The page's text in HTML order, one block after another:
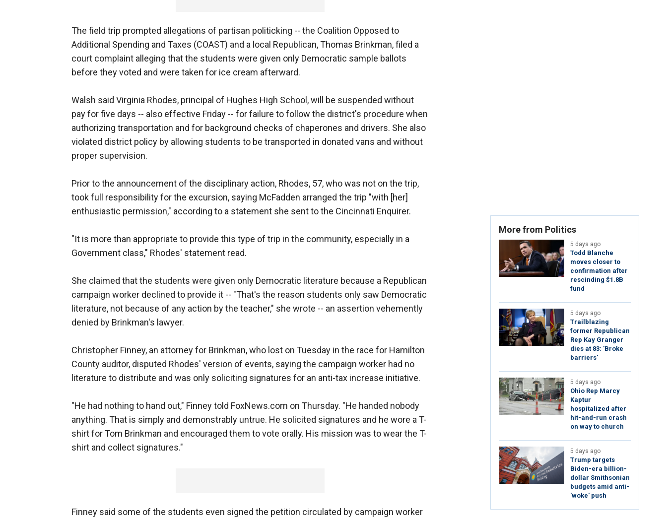
The field trip prompted allegations of partisan politicking -- the Coalition Opposed to
Additional Spending and Taxes (COAST) and a local Republican, Thomas Brinkman, filed a
court complaint alleging that the students were given only Democratic sample ballots
before they voted and were taken for ice cream afterward.
Walsh said Virginia Rhodes, principal of Hughes High School, will be suspended without
pay for five days -- also effective Friday -- for failure to follow the district's procedure when
authorizing transportation and for background checks of chaperones and drivers. She also
violated district policy by allowing students to be transported in donated vans and without
proper supervision.
Prior to the announcement of the disciplinary action, Rhodes, 57, who was not on the trip,
took full responsibility for the excursion, saying McFadden arranged the trip "with [her]
enthusiastic permission," according to a statement she sent to the Cincinnati Enquirer.
"It is more than appropriate to provide this type of trip in the community, especially in a
Government class," Rhodes' statement read.
She claimed that the students were given only Democratic literature because a Republican
campaign worker declined to provide it -- "That's the reason students only saw Democratic
literature, not because of any action by the teacher," she wrote -- an assertion vehemently
denied by Brinkman's lawyer.
Christopher Finney, an attorney for Brinkman, who lost on Tuesday in the race for Hamilton
County auditor, disputed Rhodes' version of events, saying the campaign worker had no
literature to distribute and was only soliciting signatures for an anti-tax increase initiative.
"He had nothing to hand out," Finney told FoxNews.com on Thursday. "He handed nobody
anything. That is simply and demonstrably untrue. He solicited signatures and he wore a T-
shirt for Tom Brinkman and encouraged them to vote orally. His mission was to wear the T-
shirt and collect signatures."
Finney said some of the students even signed the petition circulated by campaign worker
More from Politics
5 days ago
Todd Blanche
moves closer to
confirmation after
rescinding $1.8B
fund
5 days ago
Trailblazing
former Republican
Rep Kay Granger
dies at 83: 'Broke
barriers'
5 days ago
Ohio Rep Marcy
Kaptur
hospitalized after
hit-and-run crash
on way to church
5 days ago
Trump targets
Biden-era billion-
dollar Smithsonian
budgets amid anti-
'woke' push